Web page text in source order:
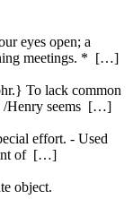
eyes open; a
meetings. * […]
To lack common
/Henry seems […]
effort. - Used
of […]
object.